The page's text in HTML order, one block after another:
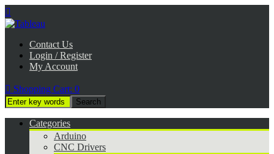

Contact Us
Login / Register
My Account
 Shopping Cart: 0
Categories
Arduino
CNC Drivers